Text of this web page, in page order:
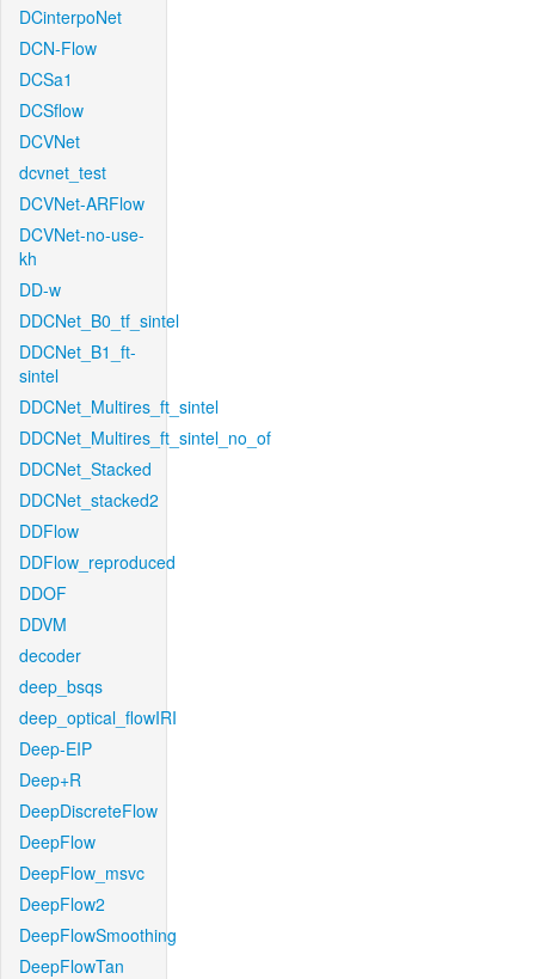
DCinterpoNet
DCN-Flow
DCSa1
DCSflow
DCVNet
dcvnet_test
DCVNet-ARFlow
DCVNet-no-use-
kh
DD-w
DDCNet_B0_tf_sintel
DDCNet_B1_ft-
sintel
DDCNet_Multires_ft_sintel
DDCNet_Multires_ft_sintel_no_of
DDCNet_Stacked
DDCNet_stacked2
DDFlow
DDFlow_reproduced
DDOF
DDVM
decoder
deep_bsqs
deep_optical_flowIRI
Deep-EIP
Deep+R
DeepDiscreteFlow
DeepFlow
DeepFlow_msvc
DeepFlow2
DeepFlowSmoothing
DeepFlowTan